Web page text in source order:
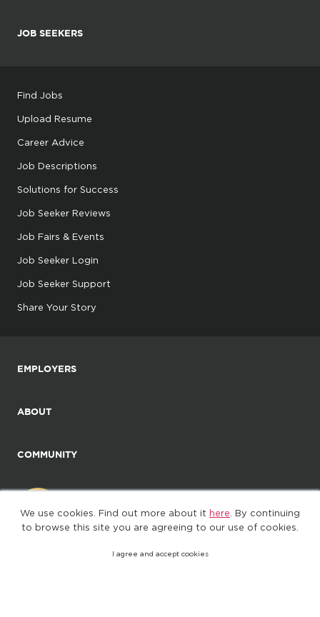
We use cookies. Find out more about it here . By continuing
to browse this site you are agreeing to our use of cookies.
I agree and accept cookies
JOB SEEKERS
Find Jobs
Upload Resume
Career Advice
Job Descriptions
Solutions for Success
Job Seeker Reviews
Job Fairs & Events
Job Seeker Login
Job Seeker Support
Share Your Story
EMPLOYERS
ABOUT
COMMUNITY